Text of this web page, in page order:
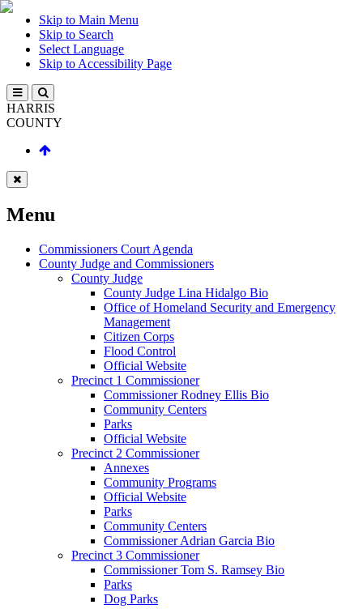
Skip to Main Menu
Skip to Search
Select Language
Skip to Accessibility Page
HARRIS
COUNTY
Menu
Commissioners Court Agenda
County Judge and Commissioners
County Judge
County Judge Lina Hidalgo Bio
Office of Homeland Security and Emergency
Management
Citizen Corps
Flood Control
Official Website
Precinct 1 Commissioner
Commissioner Rodney Ellis Bio
Community Centers
Parks
Official Website
Precinct 2 Commissioner
Annexes
Community Programs
Official Website
Parks
Community Centers
Commissioner Adrian Garcia Bio
Precinct 3 Commissioner
Commissioner Tom S. Ramsey Bio
Parks
Dog Parks